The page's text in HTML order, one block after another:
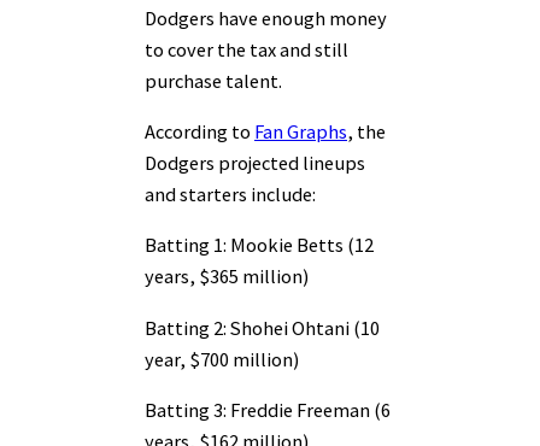
Dodgers have enough money
to cover the tax and still
purchase talent.
According to Fan Graphs, the
Dodgers projected lineups
and starters include:
Batting 1: Mookie Betts (12
years, $365 million)
Batting 2: Shohei Ohtani (10
year, $700 million)
Batting 3: Freddie Freeman (6